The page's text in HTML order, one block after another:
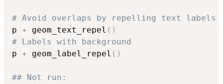
# Avoid overlaps by repelling text labels
p + geom_text_repel ( )
# Labels with background
p + geom_label_repel ( )
## Not run: